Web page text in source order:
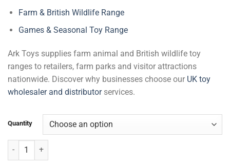
Farm & British Wildlife Range
Games & Seasonal Toy Range
Ark Toys supplies farm animal and British wildlife toy
ranges to retailers, farm parks and visitor attractions
nationwide. Discover why businesses choose our UK toy
wholesaler and distributorservices.
Quantity
Farm Building Blocks quantity